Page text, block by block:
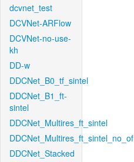
dcvnet_test
DCVNet-ARFlow
DCVNet-no-use-
kh
DD-w
DDCNet_B0_tf_sintel
DDCNet_B1_ft-
sintel
DDCNet_Multires_ft_sintel
DDCNet_Multires_ft_sintel_no_of
DDCNet_Stacked